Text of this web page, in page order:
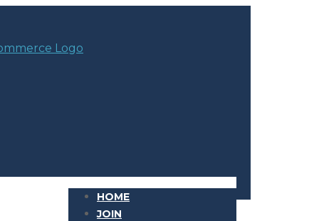
HOME
JOIN